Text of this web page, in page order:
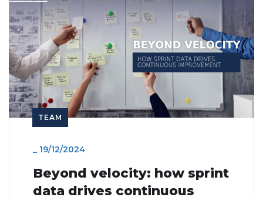
TEAM
19/12/2024
Beyond velocity: how sprint
data drives continuous